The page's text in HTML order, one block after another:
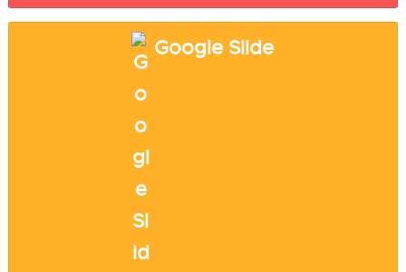
Google Slide